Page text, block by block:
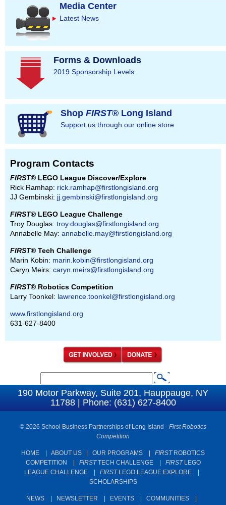
Media Center
Latest News
Forms & Downloads
2019 Sponsorship Levels
Shop FIRST® Long Island
Support us through our online store
Program Contacts
FIRST® LEGO League Discover/Explore
Rick Ramhap: rick.ramhap@firstlongisland.org
JJ Gembinski: jj.gembinski@firstlongisland.org
FIRST® LEGO League Challenge
Troy Douglas: troy.douglas@firstlongisland.org
Annabelle May: annabelle.may@firstlongisland.org
FIRST® Tech Challenge
Marin Kobin: marin.kobin@firstlongisland.org
Caryn Meirs: caryn.meirs@firstlongisland.org
FIRST® Robotics Competition
Larry Toonkel: lawrence.toonkel@firstlongisland.org
www.firstlongisland.org
631-627-8400
S
e
c
190 Motor Parkway, Suite 201, Hauppauge, NY
11788 | Phone: (631) 627-8400
© 2026 School Business Partnerships of Long Island - First Robotics
Competition
HOME | ABOUT US | OUR PROGRAMS | FIRSTROBOTICS
COMPETITION | FIRSTTECH CHALLENGE| FIRSTLEGO
LEAGUE CHALLENGE| FIRSTLEGO LEAGUE EXPLORE|
SCHOLARSHIPS
NEWS | NEWSLETTER | EVENTS | COMMUNITIES |